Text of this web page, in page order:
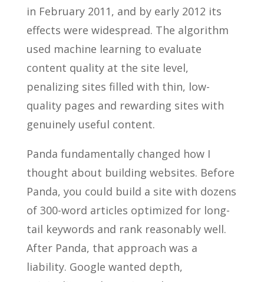
in February 2011, and by early 2012 its
effects were widespread. The algorithm
used machine learning to evaluate
content quality at the site level,
penalizing sites filled with thin, low-
quality pages and rewarding sites with
genuinely useful content.
Panda fundamentally changed how I
thought about building websites. Before
Panda, you could build a site with dozens
of 300-word articles optimized for long-
tail keywords and rank reasonably well.
After Panda, that approach was a
liability. Google wanted depth,